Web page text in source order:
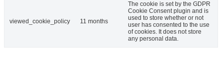
viewed_cookie_policy 11 months
The cookie is set by the GDPR
Cookie Consent plugin and is
used to store whether or not
user has consented to the use
of cookies. It does not store
any personal data.